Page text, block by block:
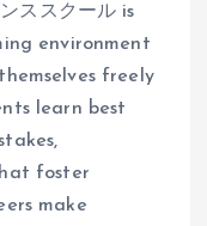
ススクール is
environment
freely
learn best
foster
make